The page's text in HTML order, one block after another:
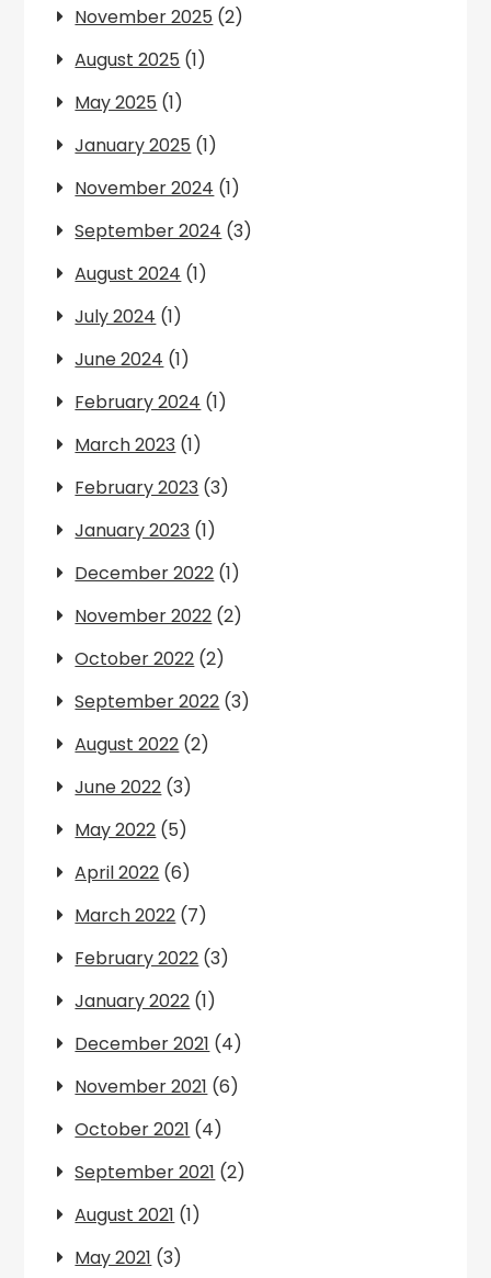
November 2025 (2)
August 2025 (1)
May 2025 (1)
January 2025 (1)
November 2024 (1)
September 2024 (3)
August 2024 (1)
July 2024 (1)
June 2024 (1)
February 2024 (1)
March 2023 (1)
February 2023 (3)
January 2023 (1)
December 2022 (1)
November 2022 (2)
October 2022 (2)
September 2022 (3)
August 2022 (2)
June 2022 (3)
May 2022 (5)
April 2022 (6)
March 2022 (7)
February 2022 (3)
January 2022 (1)
December 2021 (4)
November 2021 (6)
October 2021 (4)
September 2021 (2)
August 2021 (1)
May 2021 (3)